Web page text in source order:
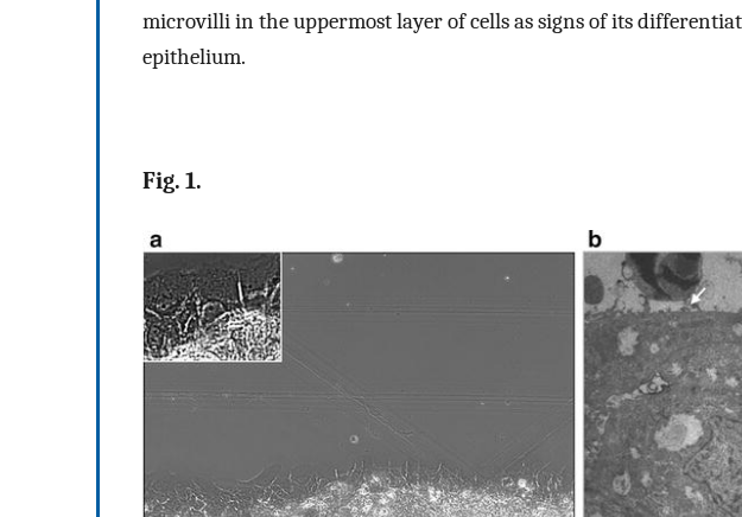
microvilli in the uppermost layer of cells as signs of its
epithelium.
Fig. 1.